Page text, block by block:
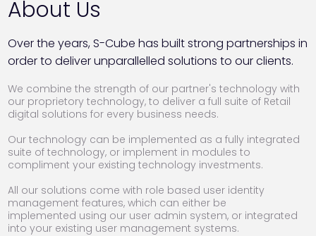
About Us
Over the years, S-Cube has built strong partnerships in
order to deliver unparallelled solutions to our clients.
We combine the strength of our partner's technology with
our proprietory technology, to deliver a full suite of Retail
digital solutions for every business needs.
Our technology can be implemented as a fully integrated
suite of technology, or implement in modules to
compliment your existing technology investments.
All our solutions come with role based user identity
management features, which can either be
implemented using our user admin system, or integrated
into your existing user management systems.